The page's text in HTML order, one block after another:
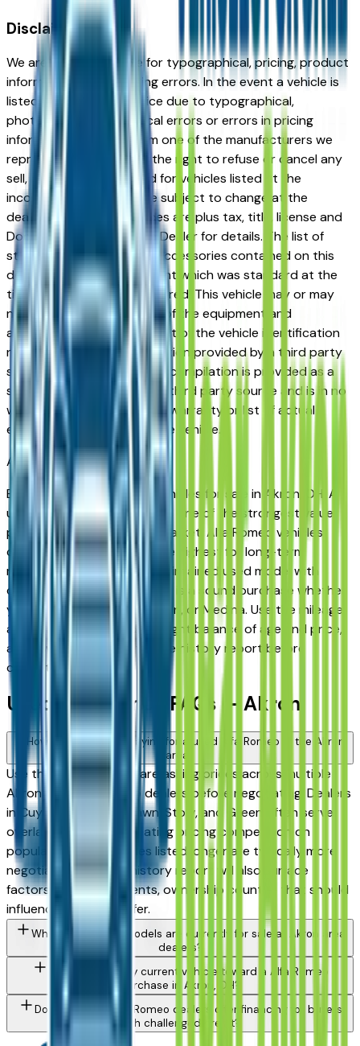
Disclaimer
We are not responsible for typographical, pricing, product
information or advertising errors. In the event a vehicle is
listed at an incorrect price due to typographical,
photographic, or technical errors or errors in pricing
information received from one of the manufacturers we
represent, we shall have the right to refuse or cancel any
sell, offer, or order placed for vehicles listed at the
incorrect price. Prices are subject to change at the
dealers discretion, all prices are plus tax, title, license and
Documentation Fees. See Dealer for details. The list of
standard equipment and accessories contained on this
document reflect equipment which was standard at the
time vehicle was manufactured. This vehicle may or may
not contain some or most of the equipment and
accessories listed as a result of the vehicle identification
number equipment compilation provided by a third party
source. This VIN equipment compilation is provided as a
service by the dealer and a third party source and is in no
way intended to serve as a warranty or list of actual
equipment contained on the vehicle.
AkronMarket
Browse used Alfa Romeo vehicles for sale in Akron, OH. A
used Alfa Romeo represents one of the strongest value
propositions in the Akron market. Alfa Romeo vehicles
consistently rank among the highest for long-term
reliability, meaning a well-maintained used model with
documented service history is a sound purchase whether
you're in Akron, Stow, Hudson, or Medina. Use the mileage
and year filters to find the right balance of age and price,
and always request a vehicle history report before
committing.
Used Alfa Romeo FAQs — Akron
How do I avoid overpaying for a used Alfa Romeo in the Akron
area?
Use this page to compare asking prices across multiple
Akron area Alfa Romeo dealers before negotiating. Dealers
in Cuyahoga Falls, Fairlawn, Stow, and Green often serve
overlapping buyers, creating pricing competition on
popular models. Vehicles listed longer are typically more
negotiable. A vehicle history report will also surface
factors — prior accidents, ownership count — that should
influence what you offer.
What Alfa Romeo models are currently for sale at Akron area
dealers?
Can I trade in my current vehicle toward a Alfa Romeo
purchase in Akron, OH?
Do Akron area Alfa Romeo dealers offer financing for buyers
with challenged credit?